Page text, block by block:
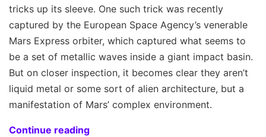
tricks up its sleeve. One such trick was recently
captured by the European Space Agency’s venerable
Mars Express orbiter, which captured what seems to
be a set of metallic waves inside a giant impact basin.
But on closer inspection, it becomes clear they aren’t
liquid metal or some sort of alien architecture, but a
manifestation of Mars’ complex environment.
Continue reading